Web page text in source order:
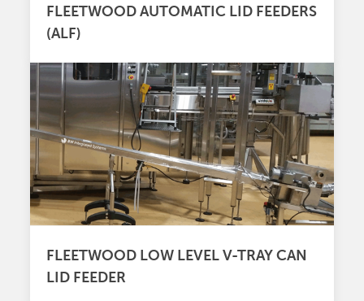
FLEETWOOD AUTOMATIC LID FEEDERS
(ALF)
FLEETWOOD LOW LEVEL V-TRAY CAN
LID FEEDER